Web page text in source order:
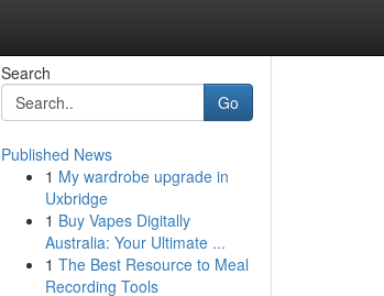
Search
Go
Published News
1 My wardrobe upgrade in
Uxbridge
1 Buy Vapes Digitally
Australia: Your Ultimate ...
1 The Best Resource to Meal
Recording Tools